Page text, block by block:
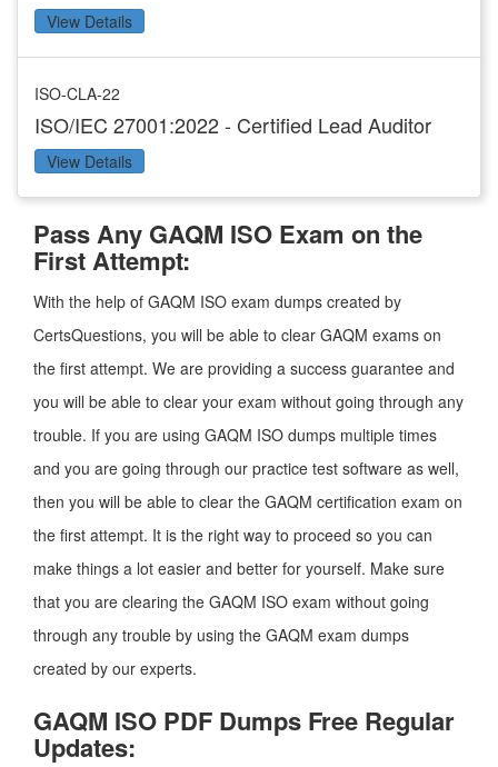
View Details
ISO-CLA-22
ISO/IEC 27001:2022 - Certified Lead Auditor
View Details
Pass Any GAQM ISO Exam on the
First Attempt:
With the help of GAQM ISO exam dumps created by
CertsQuestions, you will be able to clear GAQM exams on
the first attempt. We are providing a success guarantee and
you will be able to clear your exam without going through any
trouble. If you are using GAQM ISO dumps multiple times
and you are going through our practice test software as well,
then you will be able to clear the GAQM certification exam on
the first attempt. It is the right way to proceed so you can
make things a lot easier and better for yourself. Make sure
that you are clearing the GAQM ISO exam without going
through any trouble by using the GAQM exam dumps
created by our experts.
GAQM ISO PDF Dumps Free Regular
Updates: